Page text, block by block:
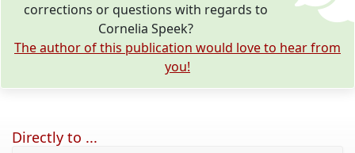
corrections or questions with regards to
Cornelia Speek?
The author of this publication would love to hear from
you!
Directly to ...